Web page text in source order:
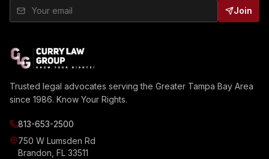
Join
Trusted legal advocates serving the Greater Tampa Bay Area
since 1986. Know Your Rights.
813-653-2500
750 W Lumsden Rd
Brandon, FL 33511